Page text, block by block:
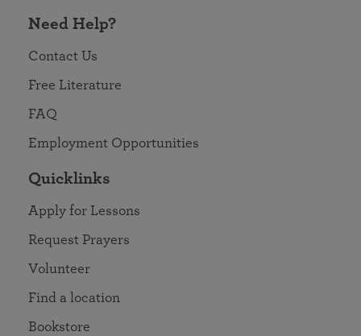
Need Help?
Contact Us
Free Literature
FAQ
Employment Opportunities
Quicklinks
Apply for Lessons
Request Prayers
Volunteer
Find a location
Bookstore